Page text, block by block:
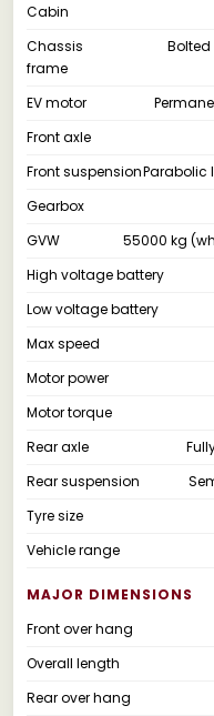
Cabin
Chassis
frame
EV motor
Front axle
Front suspensionParabolic
Gearbox
GVW
55000 kg
High voltage battery
Low voltage battery
Max speed
Motor power
Motor torque
Rear axle
Rear suspension
Tyre size
Vehicle range
MAJOR DIMENSIONS
Front over hang
Overall length
Rear over hang